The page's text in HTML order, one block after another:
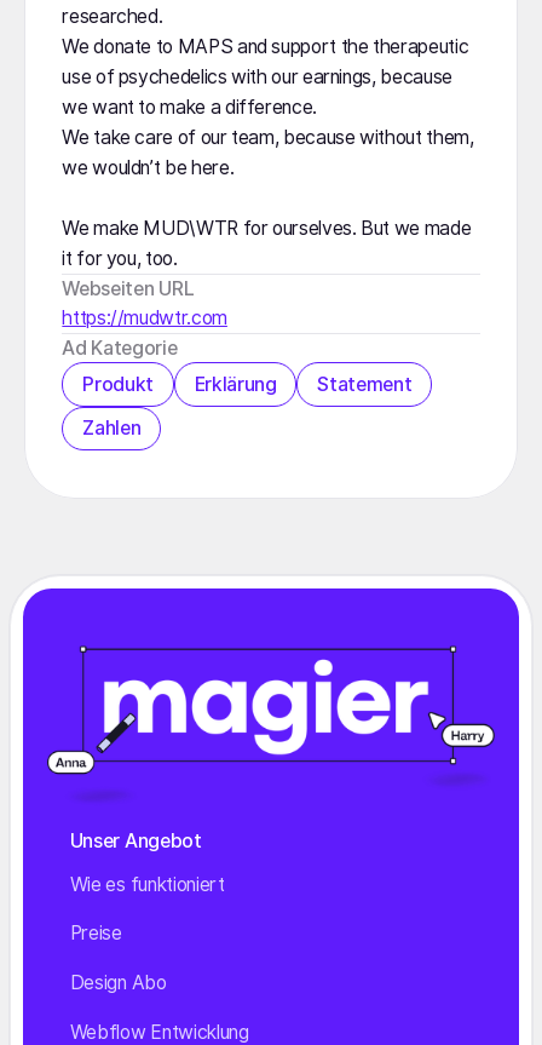
researched.
We donate to MAPS and support the therapeutic
use of psychedelics with our earnings, because
we want to make a difference.
We take care of our team, because without them,
we wouldn’t be here.
We make MUD\WTR for ourselves. But we made
it for you, too.
Webseiten URL
https://mudwtr.com
Ad Kategorie
Produkt
Erklärung
Statement
Zahlen
Unser Angebot
Wie es funktioniert
Preise
Design Abo
Webflow Entwicklung